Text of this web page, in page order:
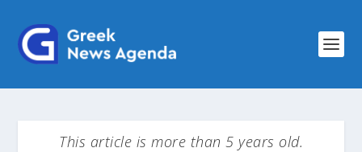
This article is more than 5 years old.